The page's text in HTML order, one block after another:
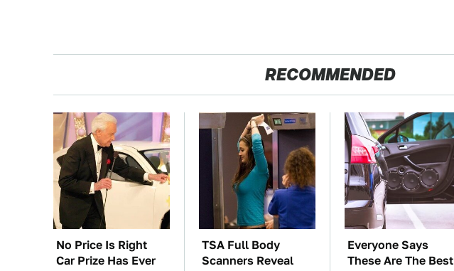
RECOMMENDED
No Price Is Right
Car Prize Has Ever
TSA Full Body
Scanners Reveal
Everyone Says
These Are The Best